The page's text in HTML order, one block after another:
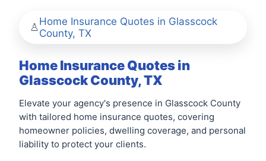
Home Insurance Quotes in Glasscock
County, TX
Home Insurance Quotes in
Glasscock County, TX
Elevate your agency's presence in Glasscock County
with tailored home insurance quotes, covering
homeowner policies, dwelling coverage, and personal
liability to protect your clients.